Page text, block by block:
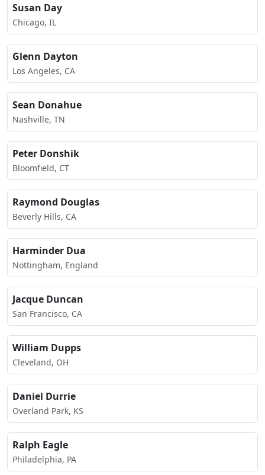
Susan Day
Chicago, IL
Glenn Dayton
Los Angeles, CA
Sean Donahue
Nashville, TN
Peter Donshik
Bloomfield, CT
Raymond Douglas
Beverly Hills, CA
Harminder Dua
Nottingham, England
Jacque Duncan
San Francisco, CA
William Dupps
Cleveland, OH
Daniel Durrie
Overland Park, KS
Ralph Eagle
Philadelphia, PA